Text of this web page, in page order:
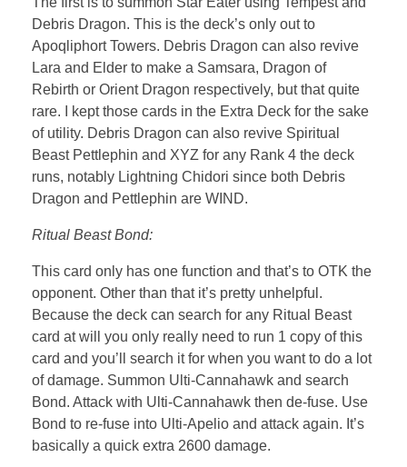
Debris Dragon. This is the deck’s only out to
Apoqliphort Towers. Debris Dragon can also revive
Lara and Elder to make a Samsara, Dragon of
Rebirth or Orient Dragon respectively, but that quite
rare. I kept those cards in the Extra Deck for the sake
of utility. Debris Dragon can also revive Spiritual
Beast Pettlephin and XYZ for any Rank 4 the deck
runs, notably Lightning Chidori since both Debris
Dragon and Pettlephin are WIND.
Ritual Beast Bond:
This card only has one function and that’s to OTK the
opponent. Other than that it’s pretty unhelpful.
Because the deck can search for any Ritual Beast
card at will you only really need to run 1 copy of this
card and you’ll search it for when you want to do a lot
of damage. Summon Ulti-Cannahawk and search
Bond. Attack with Ulti-Cannahawk then de-fuse. Use
Bond to re-fuse into Ulti-Apelio and attack again. It’s
basically a quick extra 2600 damage.